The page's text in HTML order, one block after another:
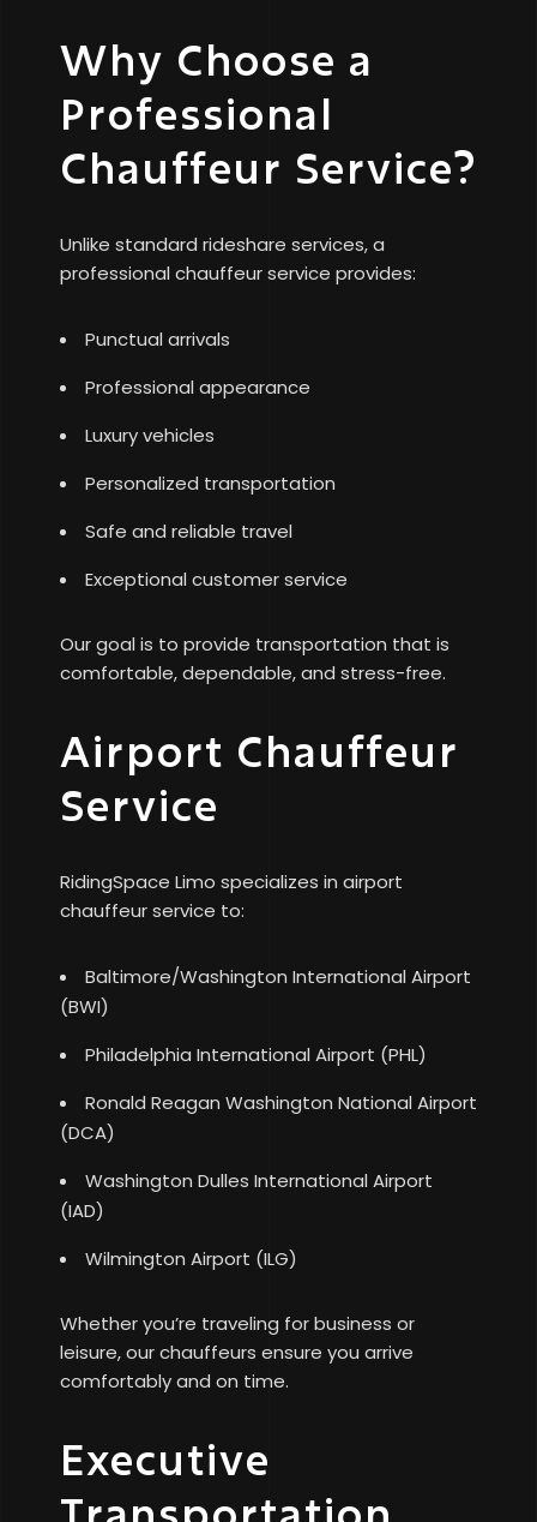
Why Choose a
Professional
Chauffeur Service?
Unlike standard rideshare services, a
professional chauffeur service provides:
Punctual arrivals
Professional appearance
Luxury vehicles
Personalized transportation
Safe and reliable travel
Exceptional customer service
Our goal is to provide transportation that is
comfortable, dependable, and stress-free.
Airport Chauffeur
Service
RidingSpace Limo specializes in airport
chauffeur service to:
Baltimore/Washington International Airport
(BWI)
Philadelphia International Airport (PHL)
Ronald Reagan Washington National Airport
(DCA)
Washington Dulles International Airport
(IAD)
Wilmington Airport (ILG)
Whether you’re traveling for business or
leisure, our chauffeurs ensure you arrive
comfortably and on time.
Executive